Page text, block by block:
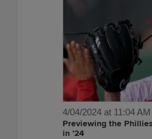
4/04/2024 at 11:04 AM
Previewing the
in '24